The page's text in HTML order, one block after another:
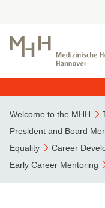
Welcome to the MHH
President and Board
Equality
Career
Early Career Mentoring
This page has